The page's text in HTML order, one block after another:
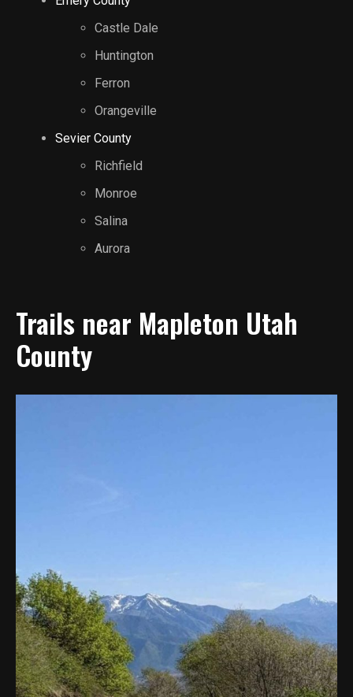
Castle Dale
Huntington
Ferron
Orangeville
Sevier County
Richfield
Monroe
Salina
Aurora
Trails near Mapleton Utah
County